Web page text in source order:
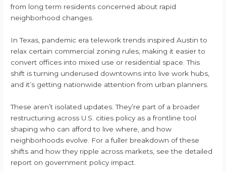
from long term residents concerned about rapid
neighborhood changes.
In Texas, pandemic era telework trends inspired Austin to
relax certain commercial zoning rules, making it easier to
convert offices into mixed use or residential space. This
shift is turning underused downtowns into live work hubs,
and it’s getting nationwide attention from urban planners.
These aren’t isolated updates. They’re part of a broader
restructuring across U.S. cities policy as a frontline tool
shaping who can afford to live where, and how
neighborhoods evolve. For a fuller breakdown of these
shifts and how they ripple across markets, see the detailed
report on government policy impact.